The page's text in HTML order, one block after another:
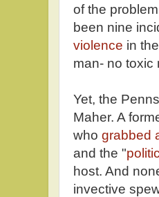
of the
been nine
violence in
man- no toxic
Yet, the
Maher. A
who grabbed
and the "
host. And
invective